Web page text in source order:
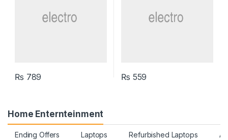
₨ 789 ₨ 559
Home Enternteinment
Ending Offers Laptops Refurbished Laptops